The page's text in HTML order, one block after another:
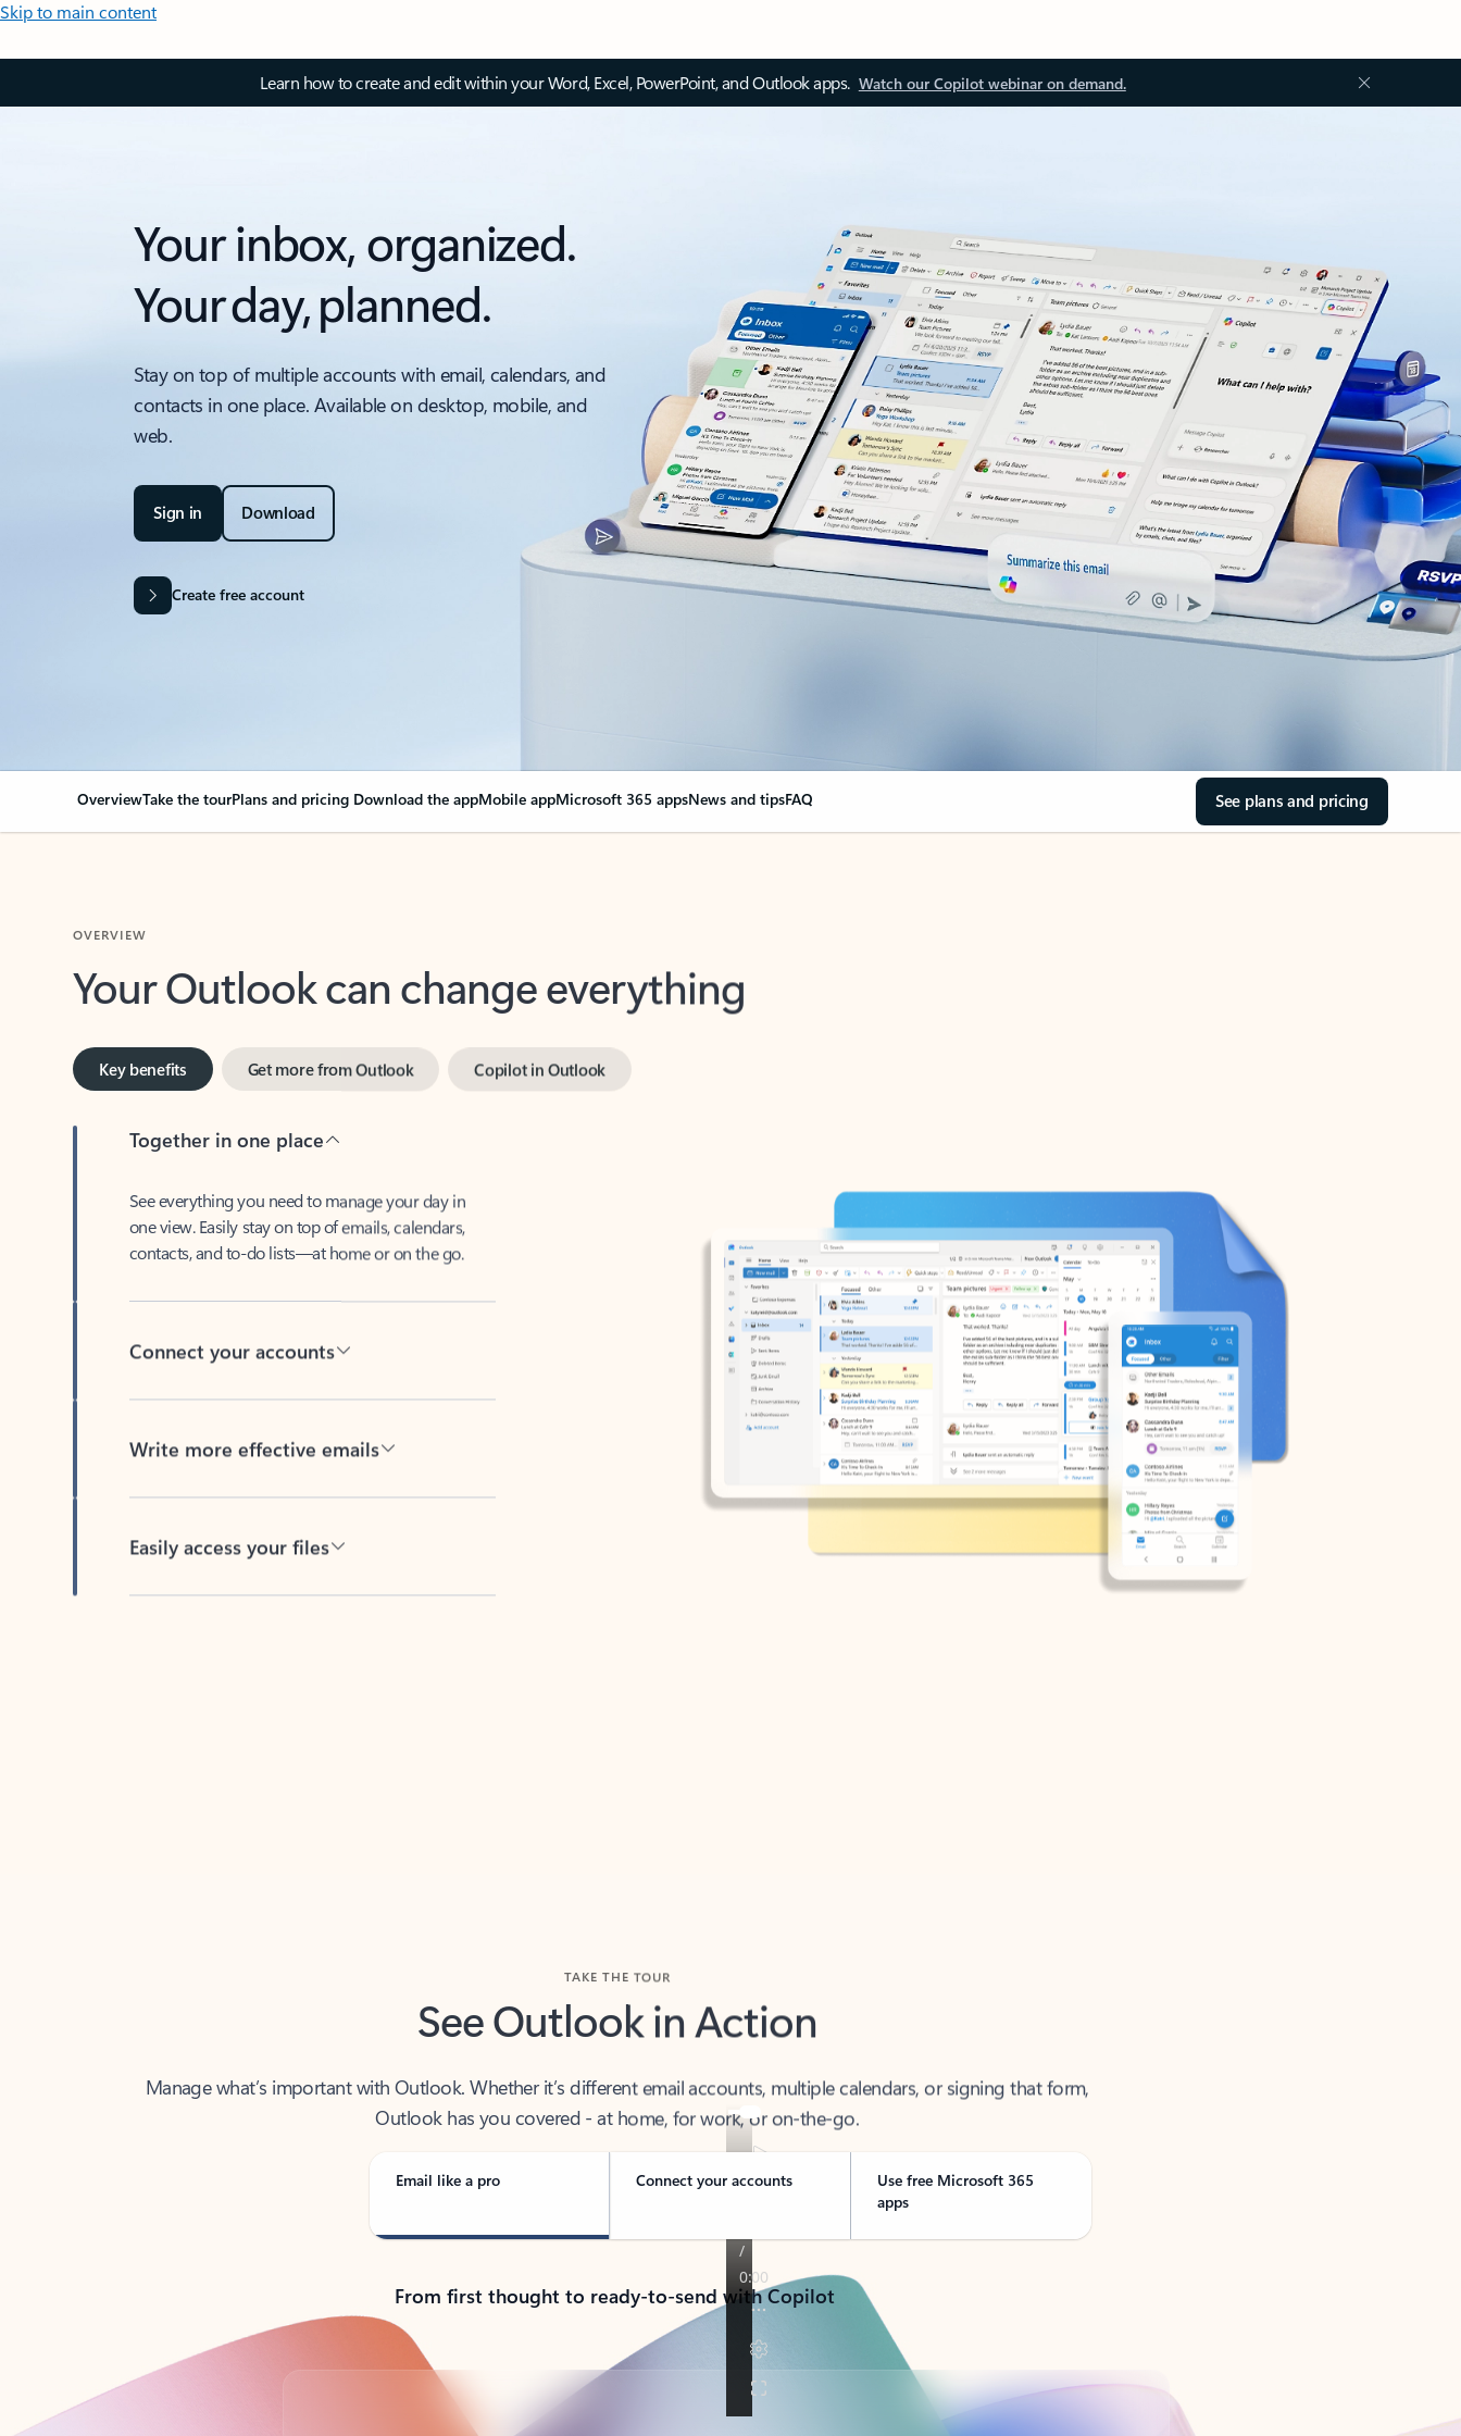
Skip to main content
Learn how to create and edit within your Word, Excel, PowerPoint, and Outlook apps. Watch our Copilot webinar on demand.
Your inbox, organized.
Your day, planned.
Stay on top of multiple accounts with email, calendars, and
contacts in one place. Available on desktop, mobile, and
web.
Sign in Download
Create free account
OverviewTake the tourPlans and pricing Download the appMobile appMicrosoft 365 appsNews and tipsFAQ See plans and pricing
Your Outlook can change everything
Key benefits
one view. Easily stay on top of emails, calendars,
contacts, and to-do lists—at home or on the go.
See Outlook in Action
Outlook has you covered - at home, for work, or on-the-go.
Email like a pro Connect your accounts
Use free Microsoft 365
apps
From first thought to ready-to-send with Copilot